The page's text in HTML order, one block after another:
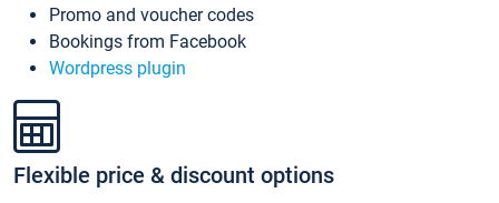
Promo and voucher codes
Bookings from Facebook
Wordpress plugin
Flexible price & discount options